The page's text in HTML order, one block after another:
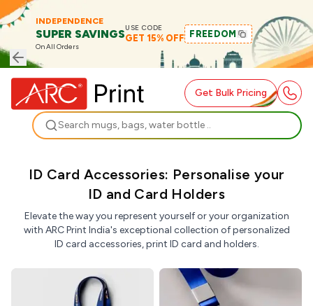
INDEPENDENCE
SUPER SAVINGS
On All Orders
USE CODE
GET 15% OFF FREEDOM
Search
Get Bulk Pricing
ID Card Accessories: Personalise your
ID and Card Holders
Elevate the way you represent yourself or your organization
with ARC Print India's exceptional collection of personalized
ID card accessories, print ID card and holders.